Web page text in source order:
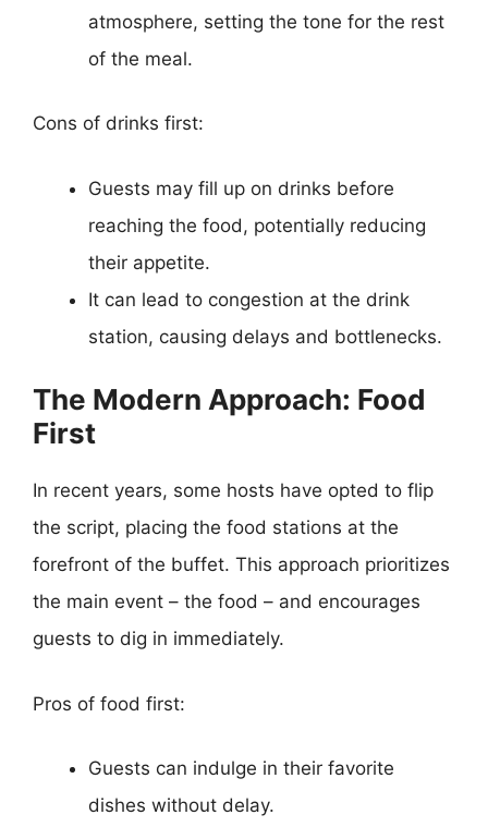
atmosphere, setting the tone for the rest
of the meal.
Cons of drinks first:
Guests may fill up on drinks before
reaching the food, potentially reducing
their appetite.
It can lead to congestion at the drink
station, causing delays and bottlenecks.
The Modern Approach: Food
First
In recent years, some hosts have opted to flip
the script, placing the food stations at the
forefront of the buffet. This approach prioritizes
the main event – the food – and encourages
guests to dig in immediately.
Pros of food first:
Guests can indulge in their favorite
dishes without delay.